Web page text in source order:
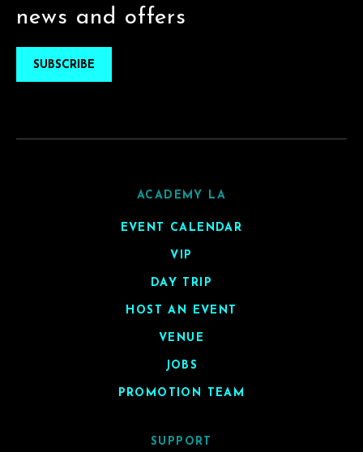
news and offers
SUBSCRIBE
ACADEMY LA
EVENT CALENDAR
VIP
DAY TRIP
HOST AN EVENT
VENUE
JOBS
PROMOTION TEAM
SUPPORT